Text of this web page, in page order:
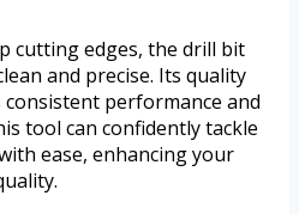
cutting edges, the drill bit
and precise. Its quality
performance and
tool can confidently tackle
ease, enhancing your